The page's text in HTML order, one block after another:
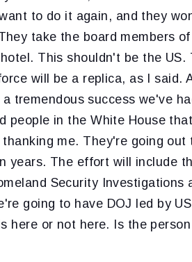
to do it again, and they
take the board members of
This shouldn't be the US.
will be a replica, as I said.
tremendous success we've
people in the White House
me. They're going out
years. The effort will include
Security Investigations
going to have DOJ led by US
here or not here. Is the person